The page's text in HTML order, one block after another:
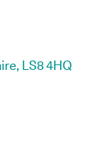
LS8 4HQ